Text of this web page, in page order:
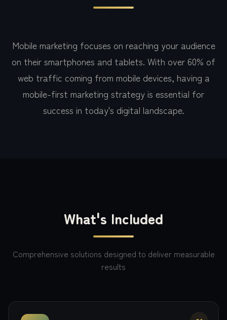
Mobile marketing focuses on reaching your audience
on their smartphones and tablets. With over 60% of
web traffic coming from mobile devices, having a
mobile-first marketing strategy is essential for
success in today's digital landscape.
What's Included
Comprehensive solutions designed to deliver measurable
results